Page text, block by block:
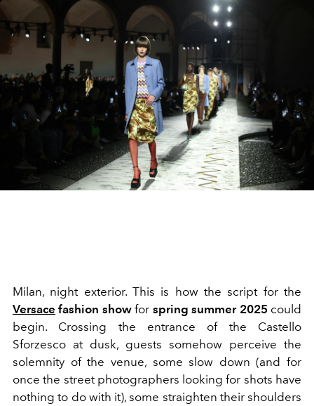
Milan, night exterior. This is how the script for the
Versace fashion showfor spring summer 2025 could
begin. Crossing the entrance of the Castello
Sforzesco at dusk, guests somehow perceive the
solemnity of the venue, some slow down (and for
once the street photographers looking for shots have
nothing to do with it), some straighten their shoulders